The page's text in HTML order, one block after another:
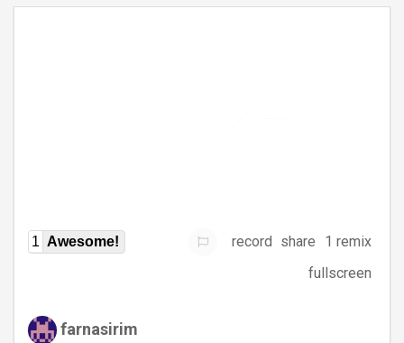
1 Awesome! record share
1 remix
fullscreen
farnasirim